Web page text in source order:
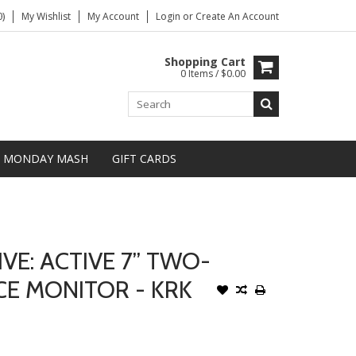
My Wishlist My Account Login or Create An Account
Shopping Cart
0 Items / $0.00
MONDAY MASH GIFT CARDS
ACTIVE 7” TWO-
MONITOR - KRK